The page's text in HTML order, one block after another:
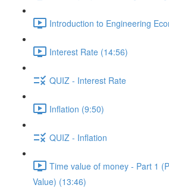
Introduction to Engineering
Interest Rate (14:56)
QUIZ - Interest Rate
Inflation (9:50)
QUIZ - Inflation
Time value of money - Part 1
Value) (13:46)